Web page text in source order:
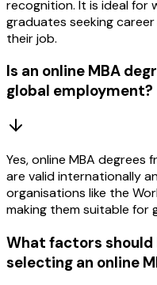
recognition. It is ideal for
graduates seeking
their job.
Is an online MBA
global employment?
Yes, online MBA degrees
are valid internationally
organisations like the
making them suitable for
What factors should
selecting an online